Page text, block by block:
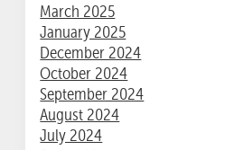
March 2025
January 2025
December 2024
October 2024
September 2024
August 2024
July 2024